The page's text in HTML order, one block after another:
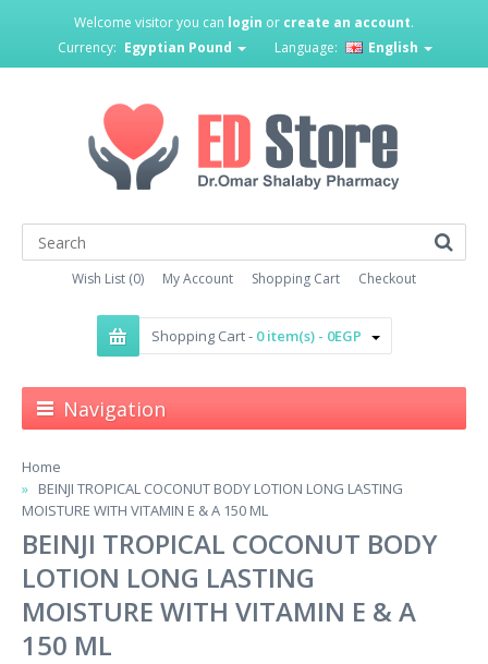
Welcome visitor you can login or create an account.
Currency: Egyptian Pound Language: English
Wish List (0) My Account Shopping Cart Checkout
Shopping Cart - 0 item(s) - 0EGP
Navigation
Home
BEINJI TROPICAL COCONUT BODY LOTION LONG LASTING
MOISTURE WITH VITAMIN E & A 150 ML
BEINJI TROPICAL COCONUT BODY
LOTION LONG LASTING
MOISTURE WITH VITAMIN E & A
150 ML